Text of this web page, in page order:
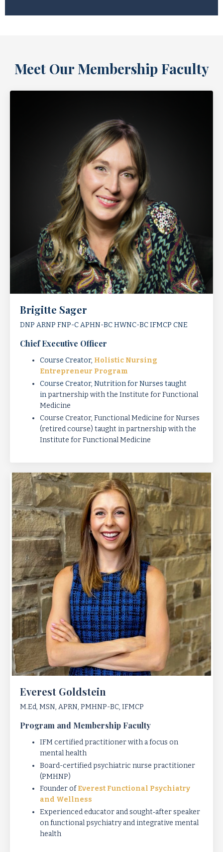
Meet Our Membership Faculty
Brigitte Sager
DNP ARNP FNP-C APHN-BC HWNC-BC IFMCP CNE
Chief Executive Officer
Course Creator, Holistic Nursing
Entrepreneur Program
Course Creator, Nutrition for Nurses taught
inpartnership with the Institute for Functional
Medicine
Course Creator, Functional Medicine for Nurses
(retired course) taught inpartnership with the
Institute for Functional Medicine
Everest Goldstein
M.Ed, MSN, APRN, PMHNP-BC, IFMCP
Program and Membership Faculty
IFM certified practitioner with a focus on
mental health
Board-certified psychiatric nurse practitioner
(PMHNP)
Founder ofEverest Functional Psychiatry
and Wellness
Experienced educator and sought‑after speaker
on functional psychiatry and integrative mental
health